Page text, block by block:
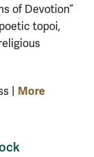
of Devotion”
topoi,
| More